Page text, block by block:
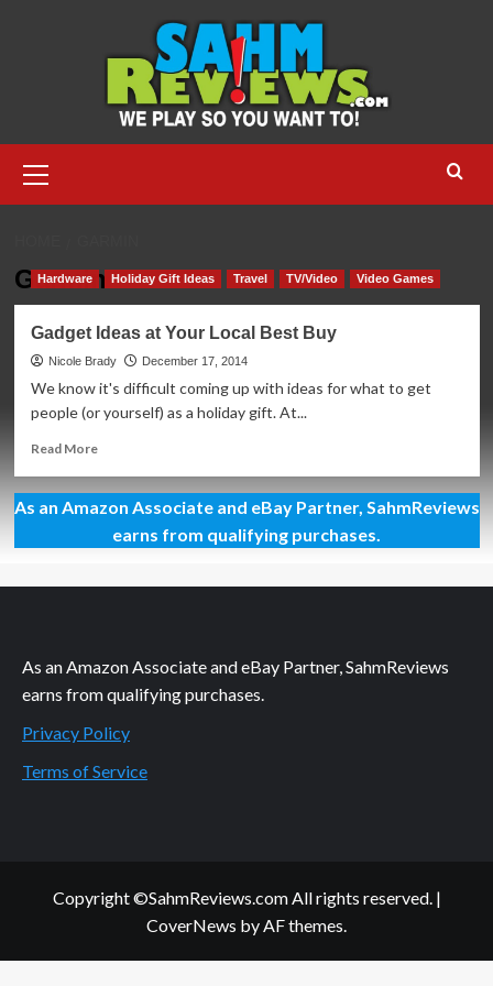
Menu
Garmin
Hardware Holiday Gift Ideas Travel TV/Video Video Games
Gadget Ideas at Your Local Best Buy
Nicole Brady December 17, 2014
We know it's difficult coming up with ideas for what to get
people (or yourself) as a holiday gift. At...
Read MoreRead
Gadget
Ideas
at
Local
As an Amazon Associate and eBay Partner, SahmReviews
earns from qualifying purchases.
As an Amazon Associate and eBay Partner, SahmReviews
earns from qualifying purchases.
Privacy Policy
Terms of Service
Copyright ©SahmReviews.com All rights reserved. |
CoverNews by AF themes.